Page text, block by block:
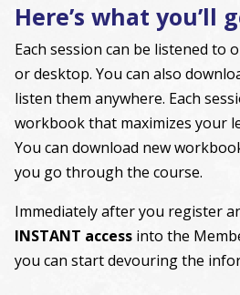
Here’s what you’ll
Each session can be listened to
or desktop. You can also
listen them anywhere. Each
workbook that maximizes your
You can download new
you go through the course.
Immediately after you register
INSTANT accessinto the
you can start devouring the